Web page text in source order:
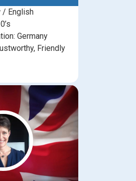
/ English
Germany
Friendly